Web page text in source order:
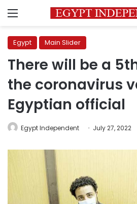
Menu
Egypt Main Slider
There will be a
the coronavirus
Egyptian official
Egypt Independent July 27, 2022